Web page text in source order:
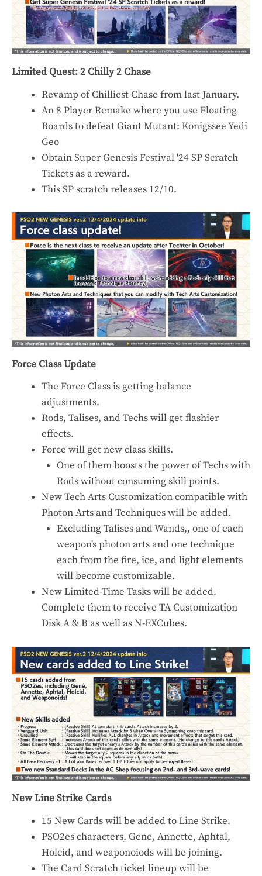
Limited Quest: 2 Chilly 2 Chase
Revamp of Chilliest Chase from last January.
An 8 Player Remake where you use Floating
Boards to defeat Giant Mutant: Konigssee Yedi
Geo
Obtain Super Genesis Festival '24 SP Scratch
Tickets as a reward.
This SP scratch releases 12/10.
Force Class Update
The Force Class is getting balance
adjustments.
Rods, Talises, and Techs will get flashier
effects.
Force will get new class skills.
One of them boosts the power of Techs with
Rods without consuming skill points.
New Tech Arts Customization compatible with
Photon Arts and Techniques will be added.
Excluding Talises and Wands,, one of each
weapon's photon arts and one technique
each from the fire, ice, and light elements
will become customizable.
New Limited-Time Tasks will be added.
Complete them to receive TA Customization
Disk A & B as well as N-EXCubes.
New Line Strike Cards
15 New Cards will be added to Line Strike.
PSO2es characters, Gene, Annette, Aphtal,
Holcid, and weaponoiods will be joining.
The Card Scratch ticket lineup will be